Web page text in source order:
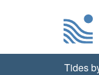
Tides